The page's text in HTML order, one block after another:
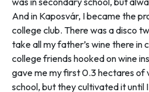
And in Kaposvár, I became the
college club. There was a disco
take all my father’s wine there in
college friends hooked on wine
gave me my first 0.3 hectares of
school, but they cultivated it until